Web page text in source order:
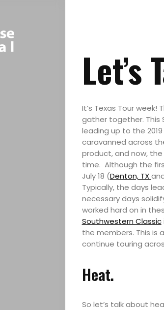
Let’s
It’s Texas Tour week!
gather together. This
leading up to the
caravanned across
product, and now,
time. Although the
July 18 (Denton, TX
Typically, the days
necessary days
worked hard on in
Southwestern Classic
the members. This is
continue touring
Heat.
So let’s talk about